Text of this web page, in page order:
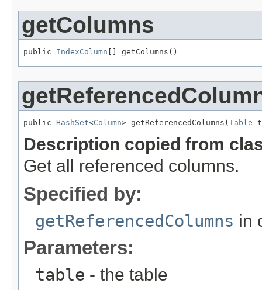
getColumns
public IndexColumn [] getColumns()
public HashSet<Column> getReferencedColumns( Table
Description copied from
Get all referenced columns.
Specified by:
getReferencedColumns in
Parameters:
table - the table